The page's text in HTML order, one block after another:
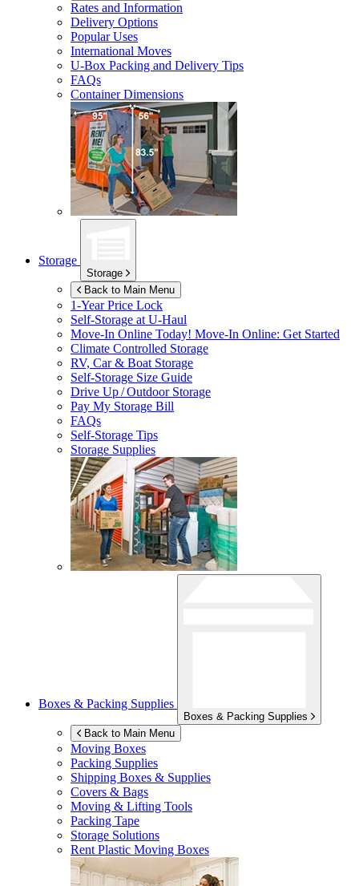
Rates and Information
Delivery Options
Popular Uses
International Moves
U-Box Packing and Delivery Tips
FAQs
Container Dimensions
Storage
Storage
Back to Main Menu
1-Year Price Lock
Self-Storage atU-Haul
Move-In Online Today! Move-In Online: Get Started
Climate Controlled Storage
RV, Car & Boat Storage
Self-Storage Size Guide
Drive Up / Outdoor Storage
Pay My Storage Bill
FAQs
Self-Storage Tips
Storage Supplies
Boxes & Packing Supplies
Boxes & Packing Supplies
Back to Main Menu
Moving Boxes
Packing Supplies
Shipping Boxes & Supplies
Covers & Bags
Moving & Lifting Tools
Packing Tape
Storage Solutions
Rent Plastic Moving Boxes